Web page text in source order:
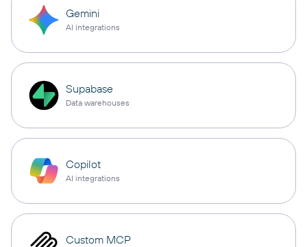
Gemini
AI integrations
Supabase
Data warehouses
Copilot
AI integrations
Custom MCP